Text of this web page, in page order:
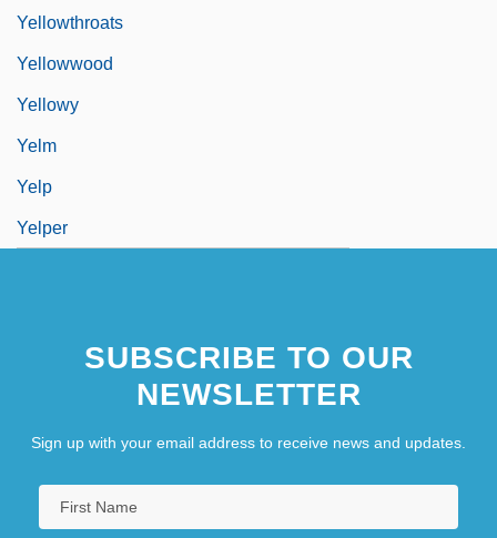
Yellowthroats
Yellowwood
Yellowy
Yelm
Yelp
Yelper
SUBSCRIBE TO OUR
NEWSLETTER
Sign up with your email address to receive news and updates.